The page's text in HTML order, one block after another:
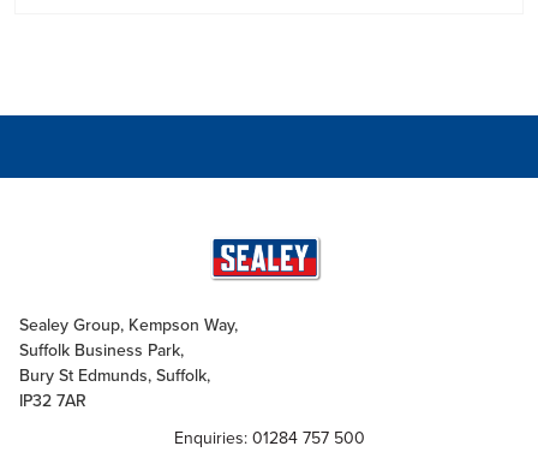
Sealey Group, Kempson Way,
Suffolk Business Park,
Bury St Edmunds, Suffolk,
IP32 7AR
Enquiries: 01284 757 500